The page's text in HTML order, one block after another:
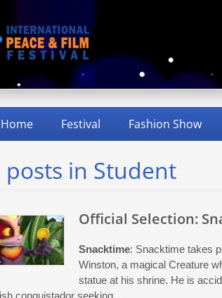
Home Festival Fashion Show
posts in Student
Official Selection:
Snacktime: Snacktime takes
Winston, a magical Creature
statue at his shrine. He is
conquistador seeking…